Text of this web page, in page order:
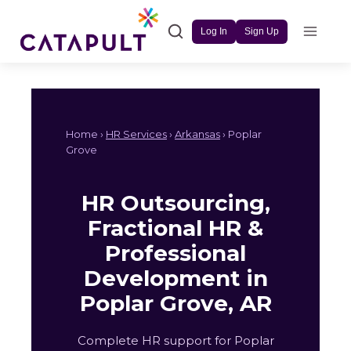
content
Sign Up
Log In
Home › HR Services› Arkansas› Poplar
Grove
HR Outsourcing,
Fractional HR &
Professional
Development in
Poplar Grove, AR
Complete HR support for Poplar